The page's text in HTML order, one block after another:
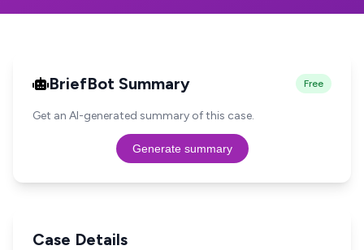
BriefBot Summary Free
Get an AI-generated summary of this case.
Generate summary
Case Details